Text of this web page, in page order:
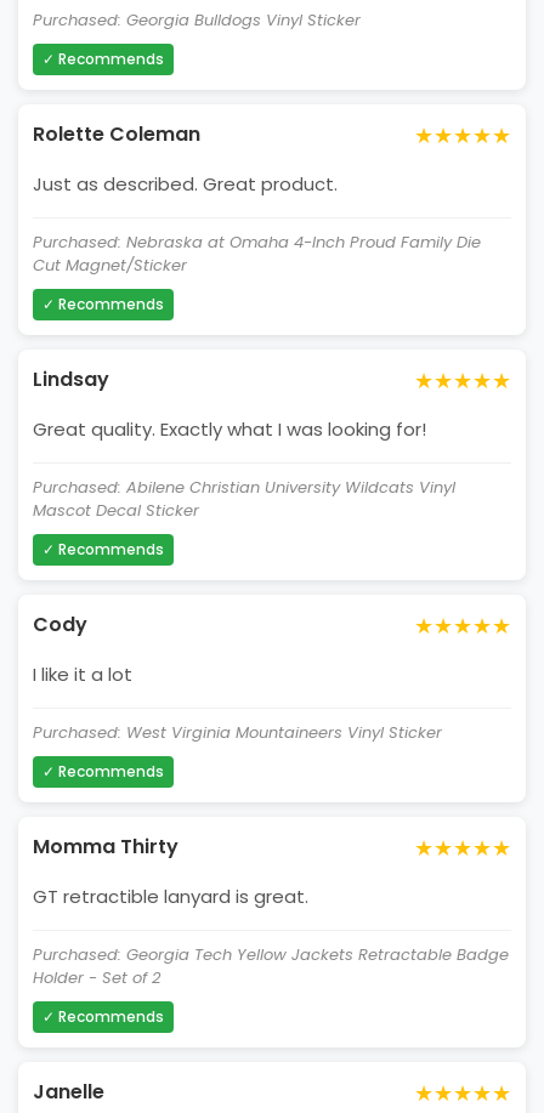
Purchased: Georgia Bulldogs Vinyl Sticker
✓ Recommends
Rolette Coleman ★★★★★
Just as described. Great product.
Purchased: Nebraska at Omaha 4-Inch Proud Family Die
Cut Magnet/Sticker
✓ Recommends
Lindsay ★★★★★
Great quality. Exactly what I was looking for!
Purchased: Abilene Christian University Wildcats Vinyl
Mascot Decal Sticker
✓ Recommends
Cody ★★★★★
I like it a lot
Purchased: West Virginia Mountaineers Vinyl Sticker
✓ Recommends
Momma Thirty ★★★★★
GT retractible lanyard is great.
Purchased: Georgia Tech Yellow Jackets Retractable Badge
Holder - Set of 2
✓ Recommends
Janelle ★★★★★